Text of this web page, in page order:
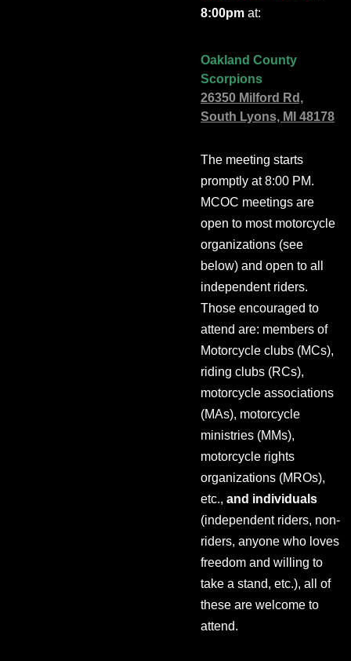
8:00pm at:
Oakland County
Scorpions
26350 Milford Rd,
South Lyons, MI 48178
The meeting starts
promptly at 8:00 PM.
MCOC meetings are
open to most motorcycle
organizations (see
below) and open to all
independent riders.
Those encouraged to
attend are: members of
Motorcycle clubs (MCs),
riding clubs (RCs),
motorcycle associations
(MAs), motorcycle
ministries (MMs),
motorcycle rights
organizations (MROs),
etc., and individuals
(independent riders, non-
riders, anyone who loves
freedom and willing to
take a stand, etc.), all of
these are welcome to
attend.